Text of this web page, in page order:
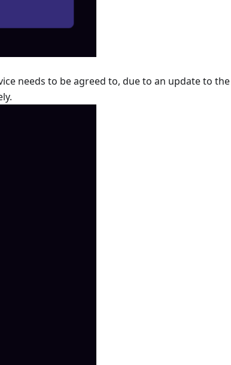
needs to be agreed to, due to an update to the